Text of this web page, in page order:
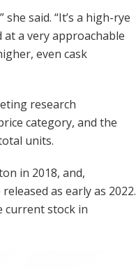
said. “It’s a high-rye
at a very approachable
even cask
research
category, and the
units.
in 2018, and,
as early as 2022.
current stock in